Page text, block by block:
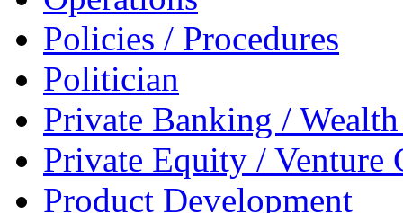
Policies / Procedures
Politician
Private Banking /
Private Equity / Venture
Product Development